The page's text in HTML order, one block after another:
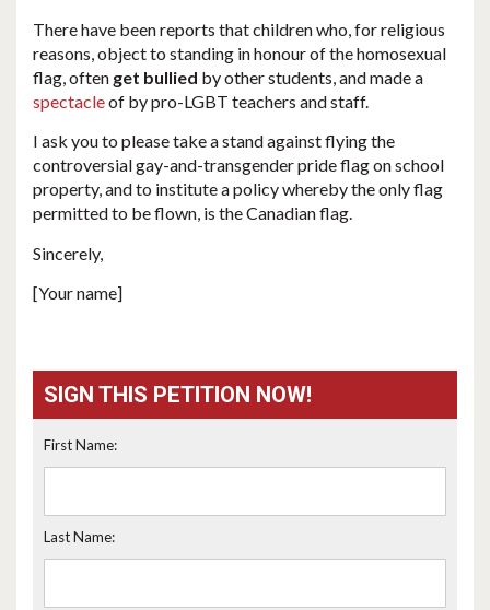
There have been reports that children who, for religious
reasons, object to standing in honour of the homosexual
flag, often get bullied by other students, and made a
spectacleof by pro-LGBT teachers and staff.
I ask you to please take a stand against flying the
controversial gay-and-transgender pride flag on school
property, and to institute a policy whereby the only flag
permitted to be flown, is the Canadian flag.
Sincerely,
[Your name]
SIGN THIS PETITION NOW!
First Name:
Last Name: